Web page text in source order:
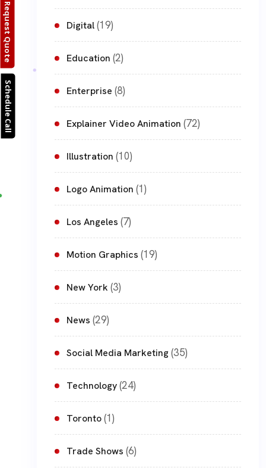
Schedule Call
Digital(19)
Education (2)
Enterprise (8)
Explainer Video Animation (72)
Illustration (10)
Logo Animation (1)
Los Angeles (7)
Motion Graphics (19)
New York (3)
News (29)
Social Media Marketing(35)
Technology(24)
Toronto(1)
Trade Shows (6)
Request Quote